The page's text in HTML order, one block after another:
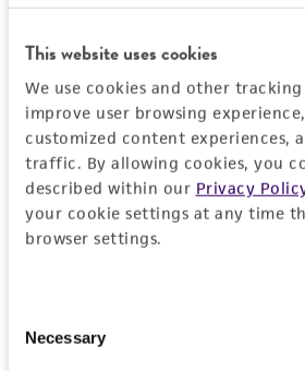
This website uses cookies
We use cookies and other
improve user browsing
customized content experiences,
traffic. By allowing cookies, you
described within our Privacy
your cookie settings at any time
browser settings.
Selection
Necessary
Lead Biologist